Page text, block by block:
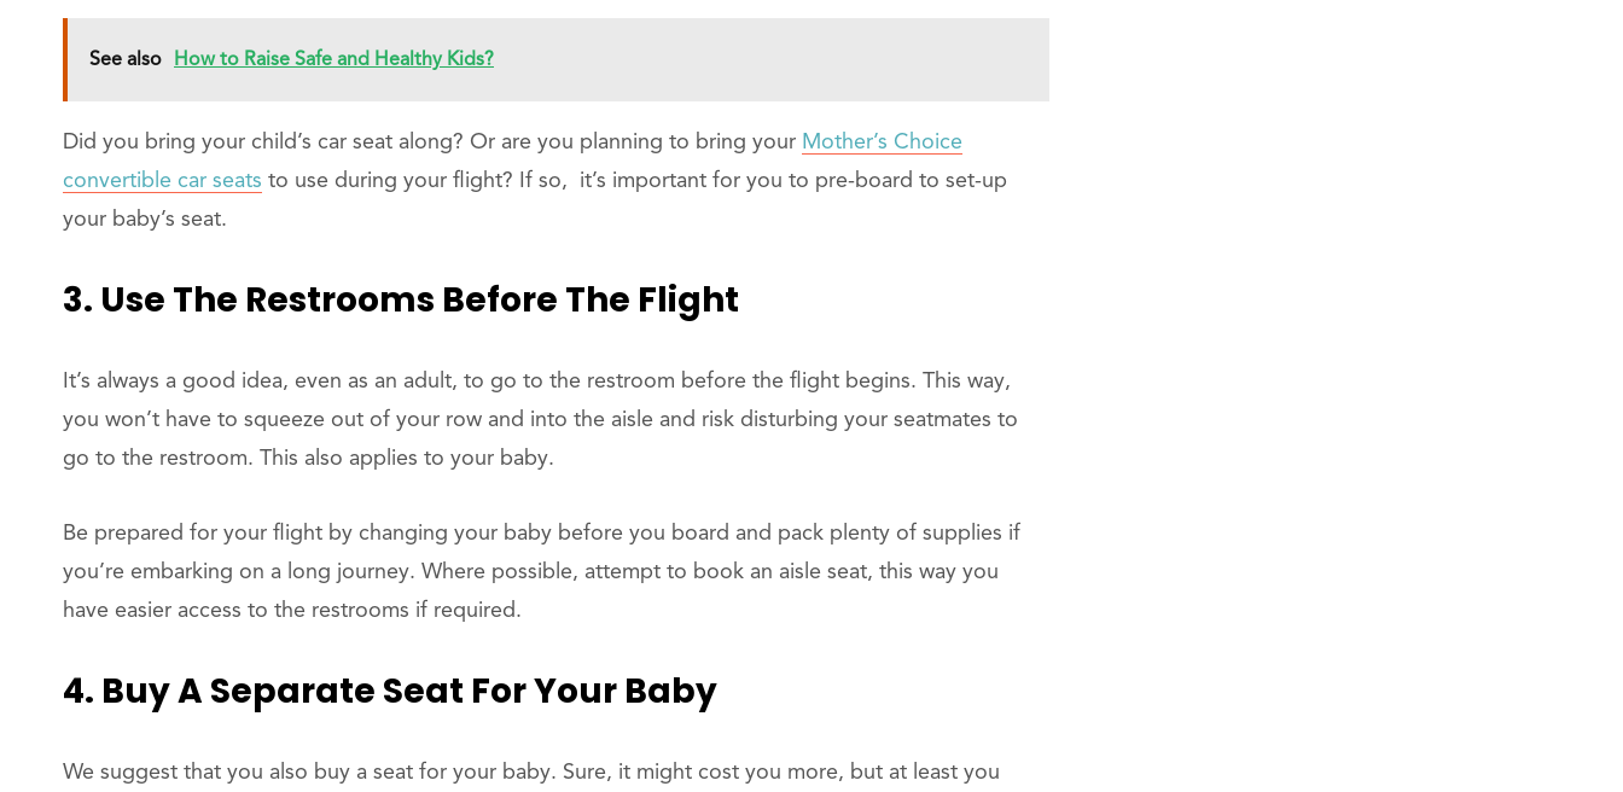
See also How to Raise Safe and Healthy Kids?
Did you bring your child’s car seat along? Or are you planning to bring your Mother’s Choice
convertible car seats to use during your flight? If so, it’s important for you to pre-board to set-up
your baby’s seat.
3. Use The Restrooms Before The Flight
It’s always a good idea, even as an adult, to go to the restroom before the flight begins. This way,
you won’t have to squeeze out of your row and into the aisle and risk disturbing your seatmates to
go to the restroom. This also applies to your baby.
Be prepared for your flight by changing your baby before you board and pack plenty of supplies if
you’re embarking on a long journey. Where possible, attempt to book an aisle seat, this way you
have easier access to the restrooms if required.
4. Buy A Separate Seat For Your Baby
We suggest that you also buy a seat for your baby. Sure, it might cost you more, but at least you